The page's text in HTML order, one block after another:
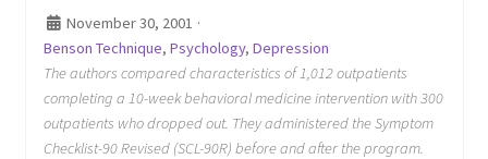
November 30, 2001 ·
Benson Technique, Psychology, Depression
The authors compared characteristics of 1,012 outpatients
completing a 10-week behavioral medicine intervention with 300
outpatients who dropped out. They administered the Symptom
Checklist-90 Revised (SCL-90R) before and after the program.